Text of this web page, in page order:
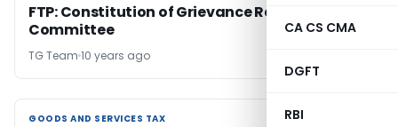
CA CS CMA
DGFT
RBI
FTP: Constitution of Grievance Redressal
Committee
TG Team 10 years ago
GOODS AND SERVICES TAX
GOODS AND SERVICES TAX